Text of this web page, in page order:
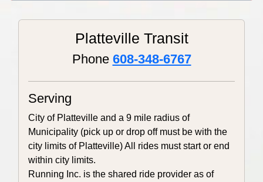
Platteville Transit
Phone 608-348-6767
Serving
City of Platteville and a 9 mile radius of
Municipality (pick up or drop off must be with the
city limits of Platteville) All rides must start or end
within city limits.
Running Inc. is the shared ride provider as of